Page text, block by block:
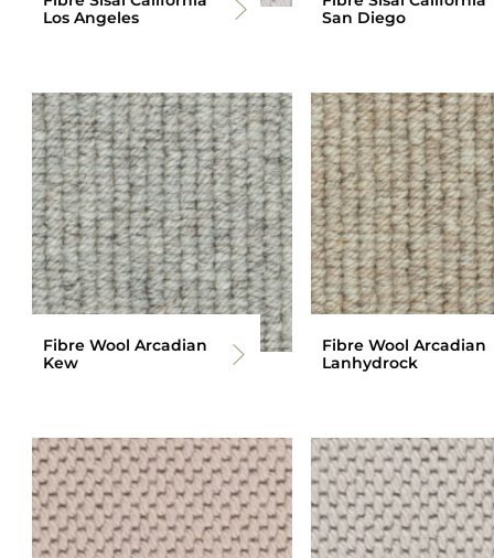
Los Angeles
San Diego
Fibre Wool Arcadian
Kew
Fibre Wool Arcadian
Lanhydrock